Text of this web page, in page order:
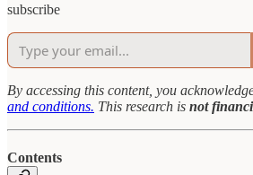
subscribe
By accessing this content, you
and conditions. This research is not
Contents